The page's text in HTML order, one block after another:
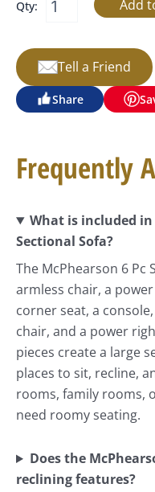
Qty:
Tell a Friend
Share
Frequently
What is included in
Sectional Sofa?
The McPhearson 6 Pc
armless chair, a
corner seat, a
chair, and a power
pieces create a large
places to sit, recline,
rooms, family rooms,
need roomy seating.
Does the
reclining features?